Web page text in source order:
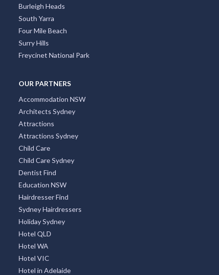
Burleigh Heads
South Yarra
Four Mile Beach
Surry Hills
Freycinet National Park
OUR PARTNERS
Accommodation NSW
Architects Sydney
Attractions
Attractions Sydney
Child Care
Child Care Sydney
Dentist Find
Education NSW
Hairdresser Find
Sydney Hairdressers
Holiday Sydney
Hotel QLD
Hotel WA
Hotel VIC
Hotel in Adelaide